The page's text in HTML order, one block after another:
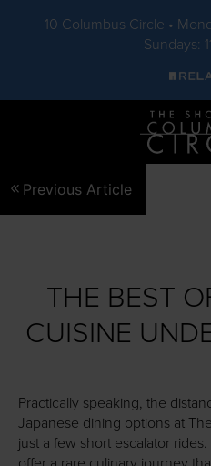
10 Columbus Circle •
Sundays:
Skip to main content
Previous Article
THE BEST
CUISINE
Practically speaking, the
Japanese dining options at
just a few short escalator